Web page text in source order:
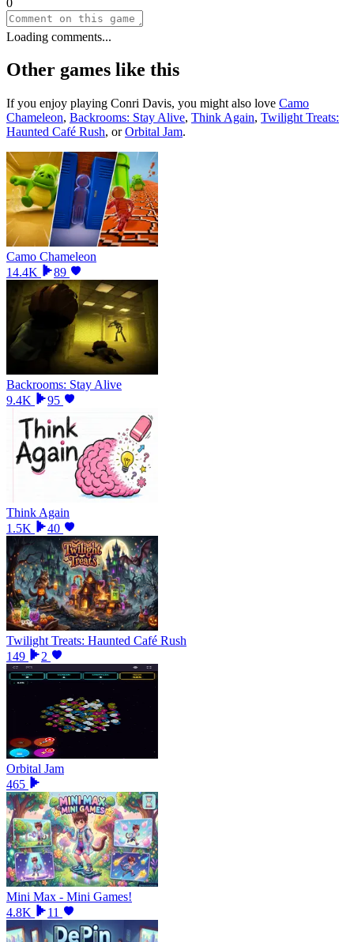
Loading comments...
Other games like this
If you enjoy playing Conri Davis, you might also love Camo
Chameleon, Backrooms: Stay Alive, Think Again, Twilight Treats:
Haunted Café Rush, orOrbital Jam.
Camo Chameleon
14.4K
89
Backrooms: Stay Alive
9.4K
95
Think Again
1.5K
40
Twilight Treats: Haunted Café Rush
149
2
Orbital Jam
465
Mini Max - Mini Games!
4.8K
11